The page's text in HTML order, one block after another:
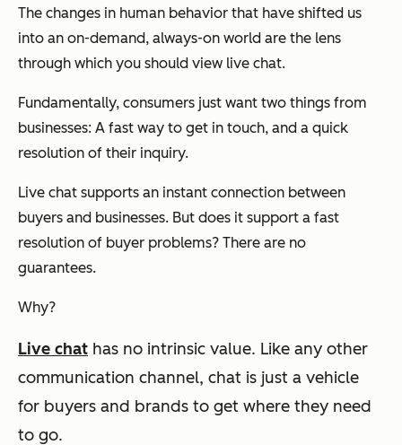
The changes in human behavior that have shifted us
into an on-demand, always-on world are the lens
through which you should view live chat.
Fundamentally, consumers just want two things from
businesses: A fast way to get in touch, and a quick
resolution of their inquiry.
Live chat supports an instant connection between
buyers and businesses. But does it support a fast
resolution of buyer problems? There are no
guarantees.
Why?
Live chat has no intrinsic value. Like any other
communication channel, chat is just a vehicle
for buyers and brands to get where they need
to go.